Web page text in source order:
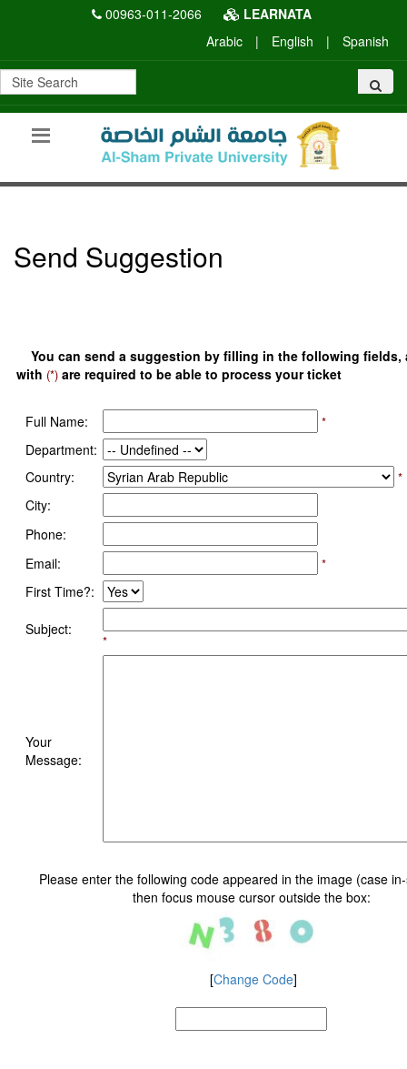
00963-011-2066
LEARNATA
Arabic
| English | Spanish
Send Suggestion
You can send a suggestion by filling in the following fields,
with (*) are required to be able to process your ticket
Full Name: *
Department:
Country:
*
City:
Phone:
Email:
*
First Time?:
Subject:
*
Your
Message:
Please enter the following code appeared in the image (case
then focus mouse cursor outside the box:
[Change Code]